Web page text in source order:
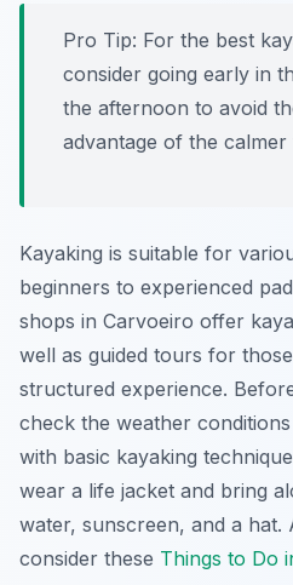
Pro Tip: For the best
consider going early in
the afternoon to avoid
advantage of the calmer
Kayaking is suitable for
beginners to experienced
shops in Carvoeiro offer
well as guided tours for
structured experience.
check the weather
with basic kayaking
wear a life jacket and bring
water, sunscreen, and a
consider these Things to Do